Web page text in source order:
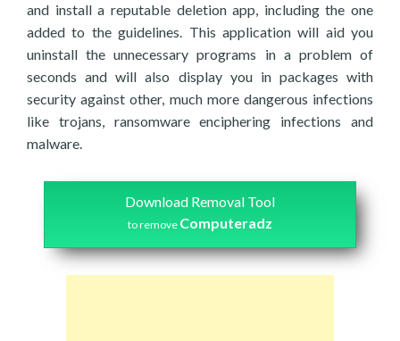
and install a reputable deletion app, including the one
added to the guidelines. This application will aid you
uninstall the unnecessary programs in a problem of
seconds and will also display you in packages with
security against other, much more dangerous infections
like trojans, ransomware enciphering infections and
malware.
Download Removal Tool
to remove Computeradz